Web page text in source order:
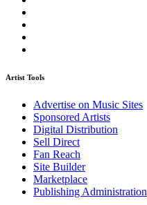
Artist Tools
Advertise on Music Sites
Sponsored Artists
Digital Distribution
Sell Direct
Fan Reach
Site Builder
Marketplace
Publishing Administration